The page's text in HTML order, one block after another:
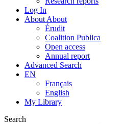
Log In
About About
Érudit
Coalition Publica
Open access
Annual report
Advanced Search
EN
Français
English
My Library
Search